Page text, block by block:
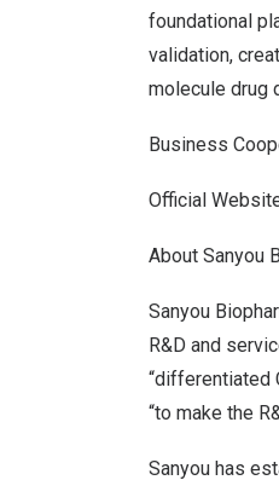
foundational
validation,
molecule drug
Business
Official
About Sanyou
Sanyou
R&D and
“differentiated
“to make the
Sanyou has